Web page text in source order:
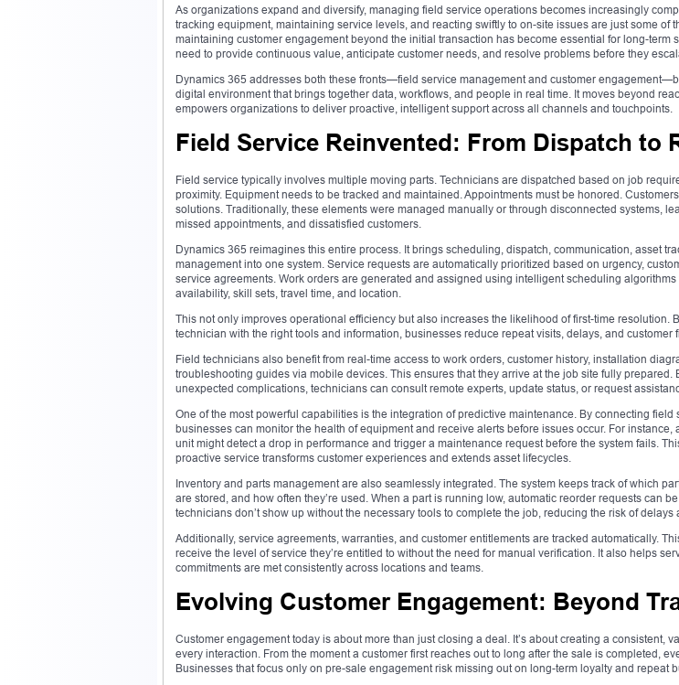
As organizations expand and diversify, managing field service operations becomes increasingly
tracking equipment, maintaining service levels, and reacting swiftly to on-site issues are just some of
maintaining customer engagement beyond the initial transaction has become essential for long-term
need to provide continuous value, anticipate customer needs, and resolve problems before they
Dynamics 365 addresses both these fronts—field service management and customer
digital environment that brings together data, workflows, and people in real time. It moves beyond
empowers organizations to deliver proactive, intelligent support across all channels and touchpoints.
Field Service Reinvented: From Dispatch to
Field service typically involves multiple moving parts. Technicians are dispatched based on job
proximity. Equipment needs to be tracked and maintained. Appointments must be honored.
solutions. Traditionally, these elements were managed manually or through disconnected systems,
missed appointments, and dissatisfied customers.
Dynamics 365 reimagines this entire process. It brings scheduling, dispatch, communication, asset
management into one system. Service requests are automatically prioritized based on urgency,
service agreements. Work orders are generated and assigned using intelligent scheduling
availability, skill sets, travel time, and location.
This not only improves operational efficiency but also increases the likelihood of first-time resolution.
technician with the right tools and information, businesses reduce repeat visits, delays, and customer
Field technicians also benefit from real-time access to work orders, customer history, installation
troubleshooting guides via mobile devices. This ensures that they arrive at the job site fully prepared.
unexpected complications, technicians can consult remote experts, update status, or request
One of the most powerful capabilities is the integration of predictive maintenance. By connecting field
businesses can monitor the health of equipment and receive alerts before issues occur. For instance,
unit might detect a drop in performance and trigger a maintenance request before the system fails.
proactive service transforms customer experiences and extends asset lifecycles.
Inventory and parts management are also seamlessly integrated. The system keeps track of which
are stored, and how often they’re used. When a part is running low, automatic reorder requests can
technicians don’t show up without the necessary tools to complete the job, reducing the risk of delays
Additionally, service agreements, warranties, and customer entitlements are tracked automatically.
receive the level of service they’re entitled to without the need for manual verification. It also helps
commitments are met consistently across locations and teams.
Evolving Customer Engagement: Beyond
Customer engagement today is about more than just closing a deal. It’s about creating a consistent,
every interaction. From the moment a customer first reaches out to long after the sale is completed,
Businesses that focus only on pre-sale engagement risk missing out on long-term loyalty and repeat